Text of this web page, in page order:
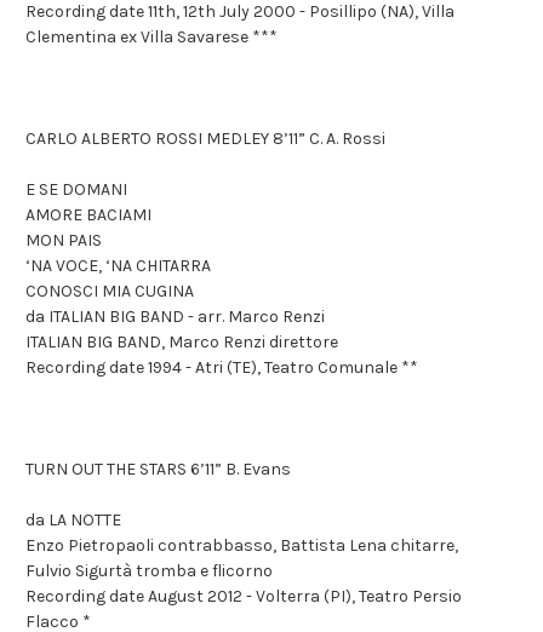
Recording date 11th, 12th July 2000 - Posillipo (NA), Villa
Clementina ex Villa Savarese ***
CARLO ALBERTO ROSSI MEDLEY 8’11” C. A. Rossi
E SE DOMANI
AMORE BACIAMI
MON PAIS
‘NA VOCE, ‘NA CHITARRA
CONOSCI MIA CUGINA
da ITALIAN BIG BAND - arr. Marco Renzi
ITALIAN BIG BAND, Marco Renzi direttore
Recording date 1994 - Atri (TE), Teatro Comunale **
TURN OUT THE STARS 6’11” B. Evans
da LA NOTTE
Enzo Pietropaoli contrabbasso, Battista Lena chitarre,
Fulvio Sigurtà tromba e flicorno
Recording date August 2012 - Volterra (PI), Teatro Persio
Flacco *